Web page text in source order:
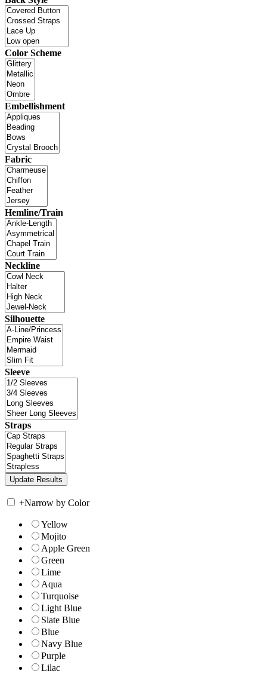
Color Scheme
Embellishment
Fabric
Hemline/Train
Neckline
Silhouette
Sleeve
Straps
+Narrow by Color
Yellow
Mojito
Apple Green
Green
Lime
Aqua
Turquoise
Light Blue
Slate Blue
Blue
Navy Blue
Purple
Lilac